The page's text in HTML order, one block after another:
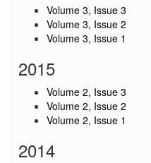
Volume 3, Issue 3
Volume 3, Issue 2
Volume 3, Issue 1
2015
Volume 2, Issue 3
Volume 2, Issue 2
Volume 2, Issue 1
2014